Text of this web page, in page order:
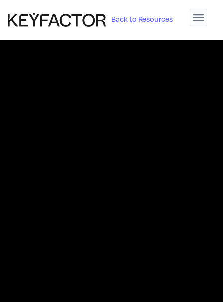
Back to Resources